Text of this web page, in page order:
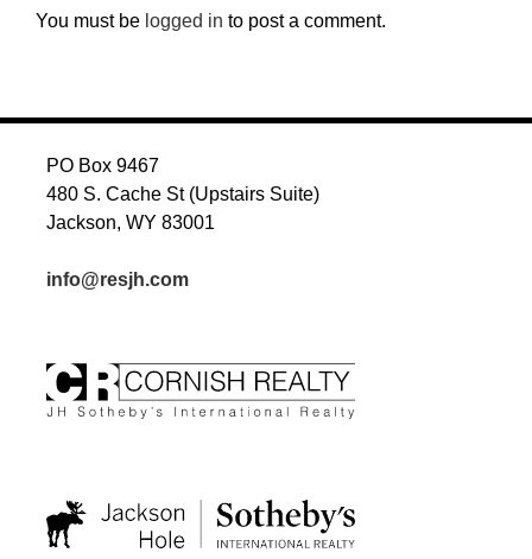
You must be logged in to post a comment.
PO Box 9467
480 S. Cache St (Upstairs Suite)
Jackson, WY 83001
info@resjh.com